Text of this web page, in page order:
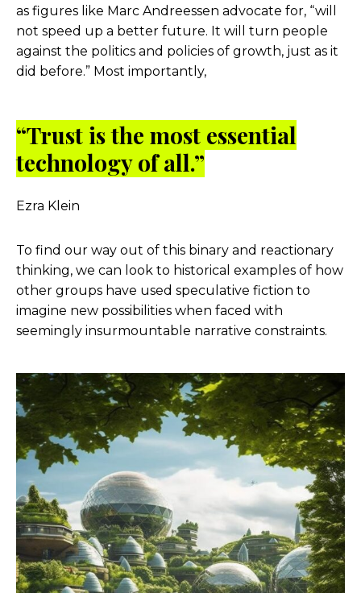
as figures like Marc Andreessen advocate for, “will
not speed up a better future. It will turn people
against the politics and policies of growth, just as it
did before.” Most importantly,
“Trust is the most essential
technology of all.”
Ezra Klein
To find our way out of this binary and reactionary
thinking, we can look to historical examples of how
other groups have used speculative fiction to
imagine new possibilities when faced with
seemingly insurmountable narrative constraints.